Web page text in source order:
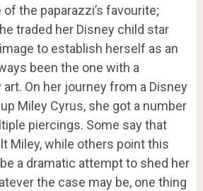
the paparazzi’s favourite;
traded her Disney child star
to establish herself as an
been the one with a
On her journey from a Disney
Miley Cyrus, she got a number
piercings. Some say that
Miley, while others point this
a dramatic attempt to shed her
the case may be, one thing